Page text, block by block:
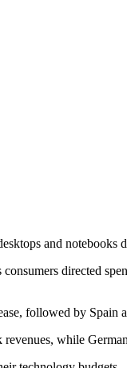
and notebooks
directed
followed by Spain
revenues, while